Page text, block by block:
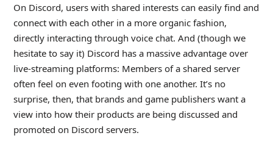
On Discord, users with shared interests can easily find and
connect with each other in a more organic fashion,
directly interacting through voice chat. And (though we
hesitate to say it) Discord has a massive advantage over
live-streaming platforms: Members of a shared server
often feel on even footing with one another. It’s no
surprise, then, that brands and game publishers want a
view into how their products are being discussed and
promoted on Discord servers.